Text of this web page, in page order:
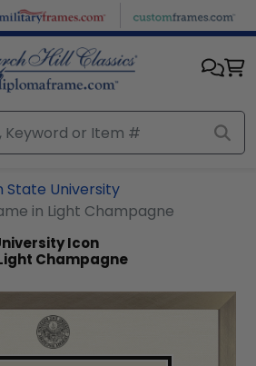
State University
in Light Champagne
Icon
Champagne